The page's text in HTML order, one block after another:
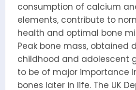
consumption of calcium
elements, contribute to
health and optimal bone
Peak bone mass, obtained
childhood and adolescent
to be of major importance
bones later in life. The UK